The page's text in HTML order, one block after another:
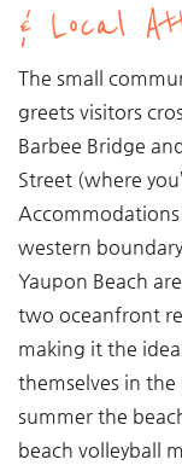
& Local
The small
greets visitors
Barbee Bridge
Street (where
western
Yaupon Beach
two oceanfront
making it the
themselves in
summer the
beach volleyball